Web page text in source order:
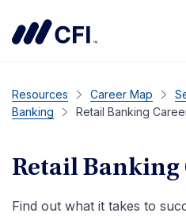
Resources Career Map
Banking
Retail Banking
Retail Banking
Find out what it takes to